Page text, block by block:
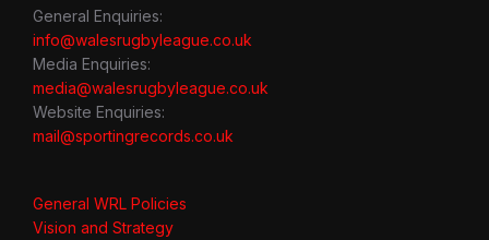
General Enquiries:
info@walesrugbyleague.co.uk
Media Enquiries:
media@walesrugbyleague.co.uk
Website Enquiries:
mail@sportingrecords.co.uk
General WRL Policies
Vision and Strategy